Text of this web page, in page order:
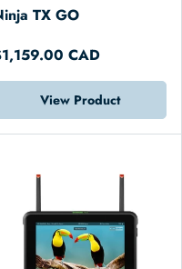
TX GO
CAD
View Product